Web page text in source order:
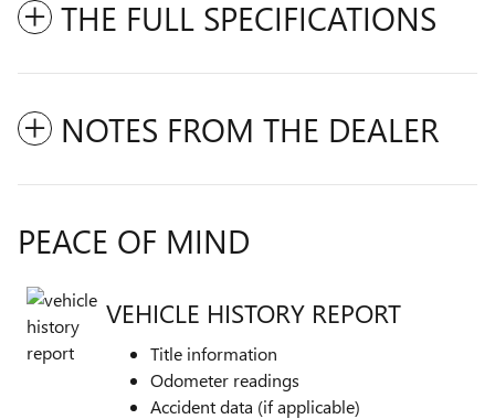
THE FULL SPECIFICATIONS
NOTES FROM THE DEALER
PEACE OF MIND
VEHICLE HISTORY REPORT
Title information
Odometer readings
Accident data (if applicable)